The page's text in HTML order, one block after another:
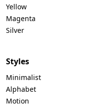
Yellow
Magenta
Silver
Styles
Minimalist
Alphabet
Motion